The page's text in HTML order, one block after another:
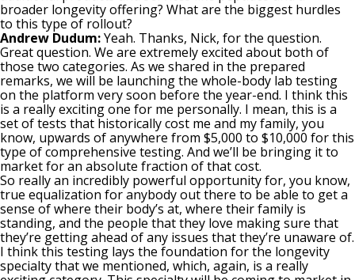
broader longevity offering? What are the biggest hurdles
to this type of rollout?
Andrew Dudum:Yeah. Thanks, Nick, for the question.
Great question. We are extremely excited about both of
those two categories. As we shared in the prepared
remarks, we will be launching the whole-body lab testing
on the platform very soon before the year-end. I think this
is a really exciting one for me personally. I mean, this is a
set of tests that historically cost me and my family, you
know, upwards of anywhere from $5,000 to $10,000 for this
type of comprehensive testing. And we’ll be bringing it to
market for an absolute fraction of that cost.
So really an incredibly powerful opportunity for, you know,
true equalization for anybody out there to be able to get a
sense of where their body’s at, where their family is
standing, and the people that they love making sure that
they’re getting ahead of any issues that they’re unaware of.
I think this testing lays the foundation for the longevity
specialty that we mentioned, which, again, is a really